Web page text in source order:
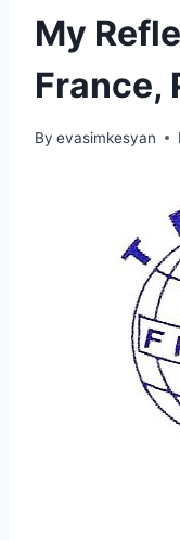
My
France,
By evasimkesyan